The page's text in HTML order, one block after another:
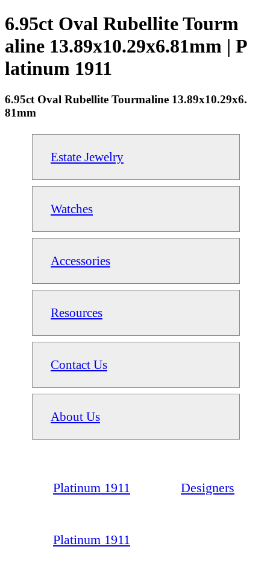
6.95ct Oval Rubellite Tourm
aline 13.89x10.29x6.81mm | P
latinum 1911
6.95ct Oval Rubellite Tourmaline 13.89x10.29x6.
81mm
Estate Jewelry
Watches
Accessories
Resources
Contact Us
About Us
Platinum 1911 Designers
Platinum 1911